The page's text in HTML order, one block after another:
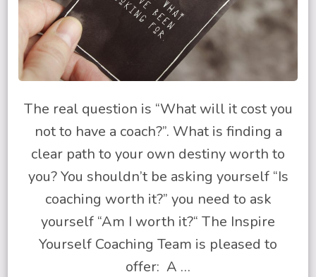
The real question is “What will it cost you
not to have a coach?”. What is finding a
clear path to your own destiny worth to
you? You shouldn’t be asking yourself “Is
coaching worth it?” you need to ask
yourself “Am I worth it?“ The Inspire
Yourself Coaching Team is pleased to
offer: A …